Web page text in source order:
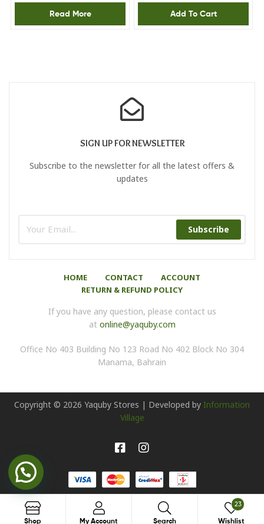
steam power 28/120g,
Anti drip
Read More Add To Cart
SIGN UP FOR NEWSLETTER
Subscribe to the newsletter for all the latest offers &
updates
Subscribe
HOME CONTACT
ACCOUNT
RETURN & REFUND POLICY
If you have any question, please contact us
at online@yaquby.com
Office No 403 Building No 123 Road No 402 Block No 304
Manama, Bahrain
Copyright © 2026 Yaquby Stores | Developed by Information
Village
Shop My Account Search Search
Wishlist
23